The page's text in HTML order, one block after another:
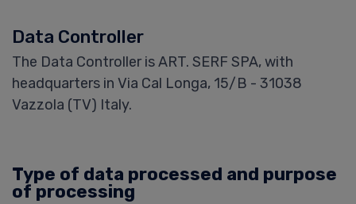
Data Controller
The Data Controller is ART. SERF SPA, with
headquarters in Via Cal Longa, 15/B - 31038
Vazzola (TV) Italy.
Type of data processed and purpose
of processing